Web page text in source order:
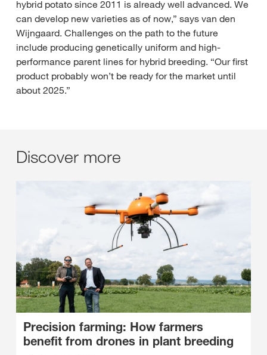
hybrid potato since 2011 is already well advanced. We
can develop new varieties as of now,” says van den
Wijngaard. Challenges on the path to the future
include producing genetically uniform and high-
performance parent lines for hybrid breeding. “Our first
product probably won’t be ready for the market until
about 2025.”
Discover more
Precision farming: How farmers
benefit from drones in plant breeding